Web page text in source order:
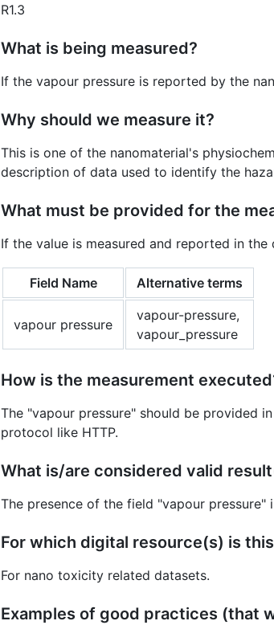
R1.3
What is being measured?
If the vapour pressure is reported by the
Why should we measure it?
This is one of the nanomaterial's
description of data used to identify the
What must be provided for the
If the value is measured and reported in
Field Name Alternative terms
vapour pressure
vapour-pressure,
vapour_pressure
How is the measurement
The "vapour pressure" should be provided
protocol like HTTP.
What is/are considered valid
The presence of the field "vapour
For which digital resource(s) is
For nano toxicity related datasets.
Examples of good practices (that